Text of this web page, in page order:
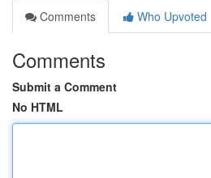
Comments
Who Upvoted
Comments
Submit a Comment
No HTML